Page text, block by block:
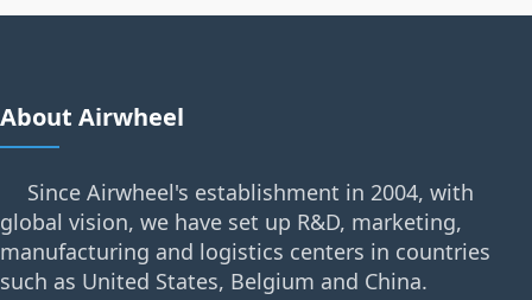
About Airwheel
Since Airwheel's establishment in 2004, with
global vision, we have set up R&D, marketing,
manufacturing and logistics centers in countries
such as United States, Belgium and China.